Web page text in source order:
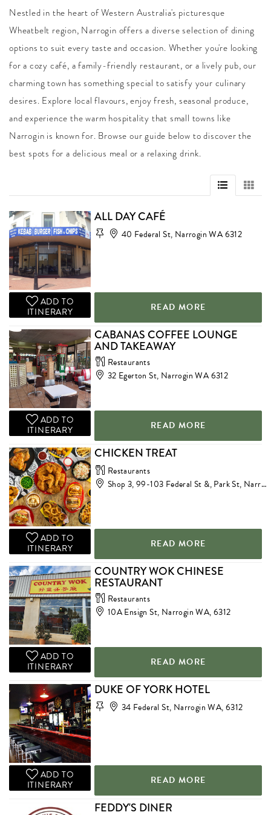
Nestled in the heart of Western Australia's picturesque
Wheatbelt region, Narrogin offers a diverse selection of dining
options to suit every taste and occasion. Whether you're looking
for a cozy café, a family-friendly restaurant, or a lively pub, our
charming town has something special to satisfy your culinary
desires. Explore local flavours, enjoy fresh, seasonal produce,
and experience the warm hospitality that small towns like
Narrogin is known for. Browse our guide below to discover the
best spots for a delicious meal or a relaxing drink.
ALL DAY CAFÉ
40 Federal St, Narrogin WA 6312
ADD TO
ITINERARY
READ MORE
CABANAS COFFEE LOUNGE
AND TAKEAWAY
Restaurants
32 Egerton St, Narrogin WA 6312
ADD TO
ITINERARY
READ MORE
CHICKEN TREAT
Restaurants
Shop 3, 99-103 Federal St &, Park St, Narrogin WA 6312
ADD TO
ITINERARY
READ MORE
COUNTRY WOK CHINESE
RESTAURANT
Restaurants
10A Ensign St, Narrogin WA, 6312
ADD TO
ITINERARY
READ MORE
DUKE OF YORK HOTEL
34 Federal St, Narrogin WA, 6312
ADD TO
ITINERARY
READ MORE
FEDDY'S DINER